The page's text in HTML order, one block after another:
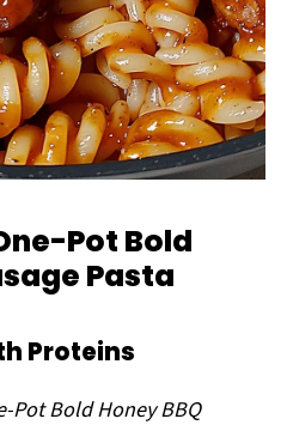
Pot Bold
Pasta
Proteins
Pot Bold Honey BBQ